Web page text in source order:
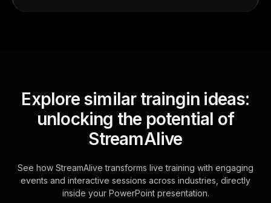
Explore similar traingin ideas:
unlocking the potential of
StreamAlive
See how StreamAlive transforms live training with engaging
events and interactive sessions across industries, directly
inside your PowerPoint presentation.